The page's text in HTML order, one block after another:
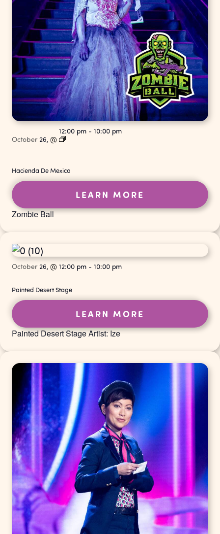
Zombie Ball
October 26, @
12:00 pm - 10:00 pm
Hacienda De Mexico
LEARN MORE
Painted Desert Stage Artist: Ize
October 26, @ 12:00 pm - 10:00 pm
Painted Desert Stage
LEARN MORE